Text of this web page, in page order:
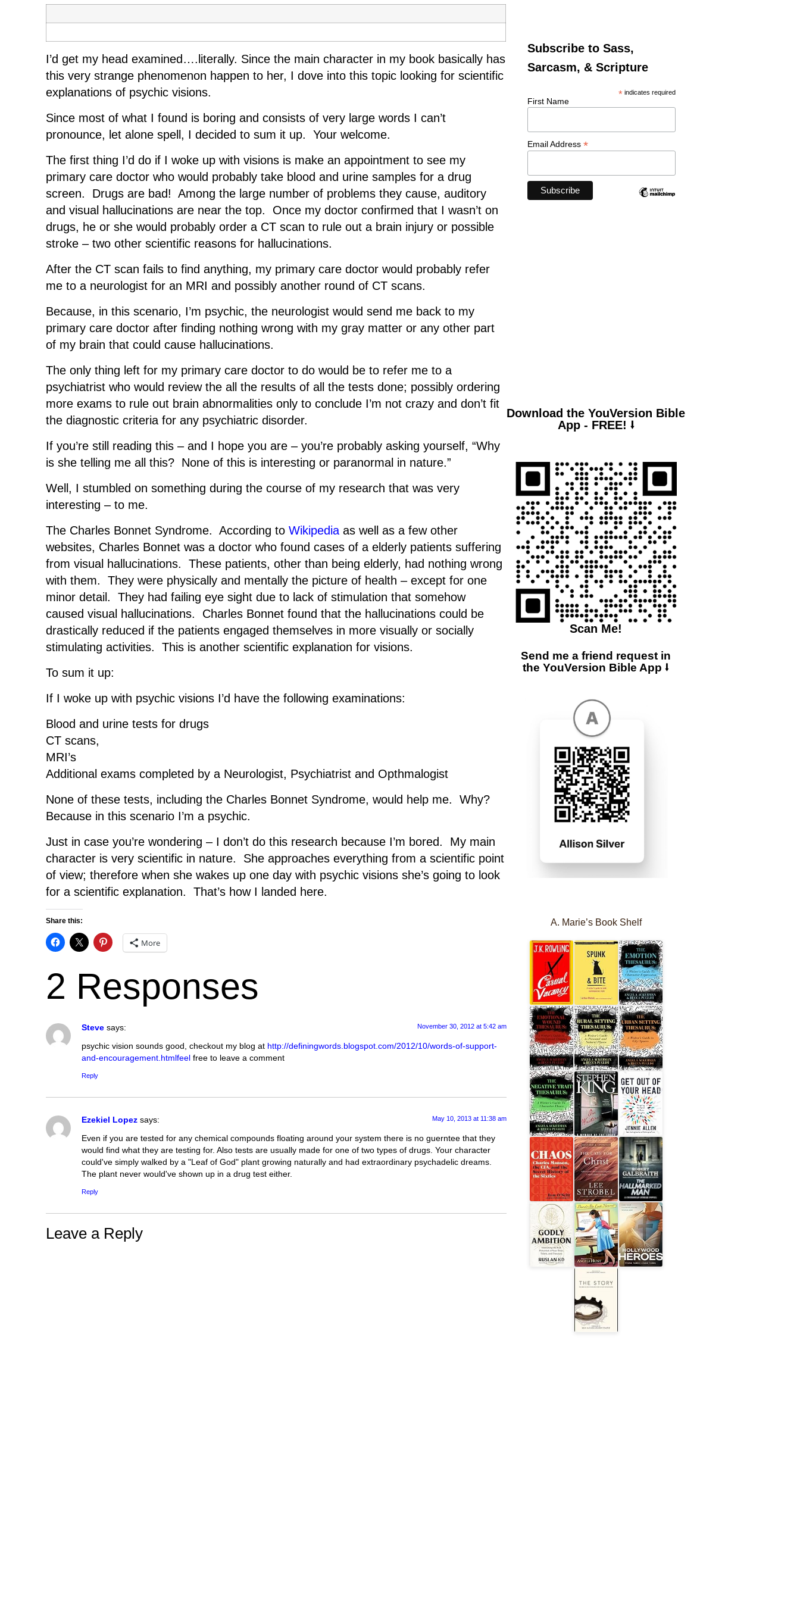
I’d get my head examined….literally. Since the main character in my book basically has
this very strange phenomenon happen to her, I dove into this topic looking for scientific
explanations of psychic visions.
Since most of what I found is boring and consists of very large words I can’t
pronounce, let alone spell, I decided to sum it up. Your welcome.
The first thing I’d do if I woke up with visions is make an appointment to see my
primary care doctor who would probably take blood and urine samples for a drug
screen. Drugs are bad! Among the large number of problems they cause, auditory
and visual hallucinations are near the top. Once my doctor confirmed that I wasn’t on
drugs, he or she would probably order a CT scan to rule out a brain injury or possible
stroke – two other scientific reasons for hallucinations.
After the CT scan fails to find anything, my primary care doctor would probably refer
me to a neurologist for an MRI and possibly another round of CT scans.
Because, in this scenario, I’m psychic, the neurologist would send me back to my
primary care doctor after finding nothing wrong with my gray matter or any other part
of my brain that could cause hallucinations.
The only thing left for my primary care doctor to do would be to refer me to a
psychiatrist who would review the all the results of all the tests done; possibly ordering
more exams to rule out brain abnormalities only to conclude I’m not crazy and don’t fit
the diagnostic criteria for any psychiatric disorder.
If you’re still reading this – and I hope you are – you’re probably asking yourself, “Why
is she telling me all this? None of this is interesting or paranormal in nature.”
Well, I stumbled on something during the course of my research that was very
interesting – to me.
The Charles Bonnet Syndrome. According to Wikipedia as well as a few other
websites, Charles Bonnet was a doctor who found cases of a elderly patients suffering
from visual hallucinations. These patients, other than being elderly, had nothing wrong
with them. They were physically and mentally the picture of health – except for one
minor detail. They had failing eye sight due to lack of stimulation that somehow
caused visual hallucinations. Charles Bonnet found that the hallucinations could be
drastically reduced if the patients engaged themselves in more visually or socially
stimulating activities. This is another scientific explanation for visions.
To sum it up:
If I woke up with psychic visions I’d have the following examinations:
Blood and urine tests for drugs
CT scans,
MRI’s
Additional exams completed by a Neurologist, Psychiatrist and Opthmalogist
None of these tests, including the Charles Bonnet Syndrome, would help me. Why?
Because in this scenario I’m a psychic.
Just in case you’re wondering – I don’t do this research because I’m bored. My main
character is very scientific in nature. She approaches everything from a scientific point
of view; therefore when she wakes up one day with psychic visions she’s going to look
for a scientific explanation. That’s how I landed here.
Share this:
More
2 Responses
Steve says: November 30, 2012 at 5:42 am
psychic vision sounds good, checkout my blog at http://definingwords.blogspot.com/2012/10/words-of-support-
and-encouragement.htmlfeel free to leave a comment
Reply
Ezekiel Lopez says: May 10, 2013 at 11:38 am
Even if you are tested for any chemical compounds floating around your system there is no guerntee that they
would find what they are testing for. Also tests are usually made for one of two types of drugs. Your character
could've simply walked by a "Leaf of God" plant growing naturally and had extraordinary psychadelic dreams.
The plant never would've shown up in a drug test either.
Reply
Leave a Reply
Subscribe to Sass,
Sarcasm, & Scripture
* indicates required
First Name
Email Address *
Download the YouVersion Bible
App - FREE! ⭣
Scan Me!
Send me a friend request in
the YouVersion Bible App ⭣
A. Marie’s Book Shelf